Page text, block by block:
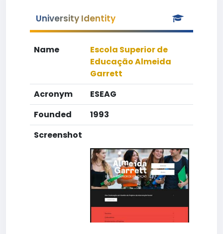
University Identity
Name
Escola Superior de
Educação Almeida
Garrett
Acronym
ESEAG
Founded
1993
Screenshot